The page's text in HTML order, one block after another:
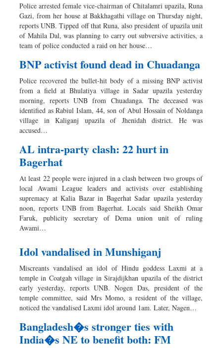
Police arrested female vice-chairman of Chitalamri upazila, Runa
Gazi, from her house at Bakkhagathi village on Thursday night,
reports UNB. Tipped off that Runa, also president of upazila unit
of Mahila Dal, was planning to carry out subversive activities, a
team of police conducted a raid on her house…
BNP activist found dead in Chuadanga
Police recovered the bullet-hit body of a missing BNP activist
from a field at Bhulatiya village in Sadar upazila yesterday
morning, reports UNB from Chuadanga. The deceased was
identified as Rabiul Islam, 44, son of Abul Hossain of Noldanga
village in Kaliganj upazila of Jhenidah district. He was
accused…
AL intra-party clash: 22 hurt in
Bagerhat
At least 22 people were injured in a clash between two groups of
local Awami League leaders and activists over establishing
supremacy at Kalia Bazar in Bagerhat Sadar upazila yesterday
noon, reports UNB from Bagerhat. Locals said Sheikh Omar
Faruk, publicity secretary of Dema union unit of ruling
Awami…
Idol vandalised in Munshiganj
Miscreants vandalised an idol of Hindu goddess Laxmi at a
temple in Coatgah village in Sirajdijkhan upazila of the district
early yesterday, reports UNB. Nogen Das, president of the
temple committee, said Mrs Momo, a resident of the village,
noticed the vandalised Laxmi idol around 1am. Later, Nagen…
Bangladesh�s stronger ties with
India�s NE to benefit both: FM